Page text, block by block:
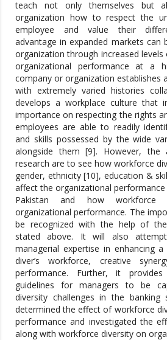
teach not only themselves but
organization how to respect the
employee and value their
advantage in expanded markets can
organization through increased
organizational performance at a
company or organization establishes
with extremely varied histories
develops a workplace culture that
importance on respecting the rights
employees are able to readily
and skills possessed by the wide
alongside them [9]. However,
research are to see how workforce
gender, ethnicity [10], education &
affect the organizational
Pakistan and how workforce
organizational performance. The
be recognized with the help of
stated above. It will also
managerial expertise in enhancing
diver’s workforce, creative
performance. Further, it
guidelines for managers to be
diversity challenges in the
determined the effect of workforce
performance and investigated the
along with workforce diversity on